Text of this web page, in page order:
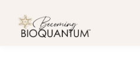
PODCAST